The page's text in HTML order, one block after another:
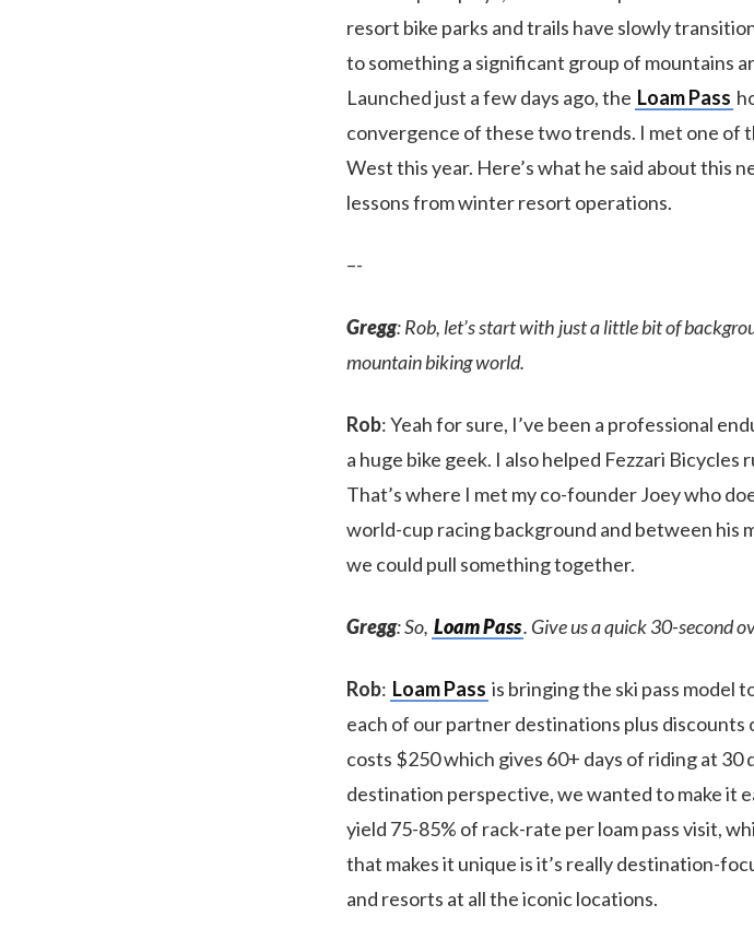
resort bike parks and trails have slowly
to something a significant group of mountains
Launched just a few days ago, the Loam Pass
convergence of these two trends. I met one of
West this year. Here’s what he said about this
lessons from winter resort operations.
–-
Gregg: Rob, let’s start with just a little bit of
mountain biking world.
Rob: Yeah for sure, I’ve been a professional
a huge bike geek. I also helped Fezzari
That’s where I met my co-founder Joey who
world-cup racing background and between his
we could pull something together.
Gregg: So, Loam Pass. Give us a quick 30-second
Rob: Loam Pass is bringing the ski pass model
each of our partner destinations plus discounts
costs $250 which gives 60+ days of riding at
destination perspective, we wanted to make it
yield 75-85% of rack-rate per loam pass visit,
that makes it unique is it’s really destination-
and resorts at all the iconic locations.